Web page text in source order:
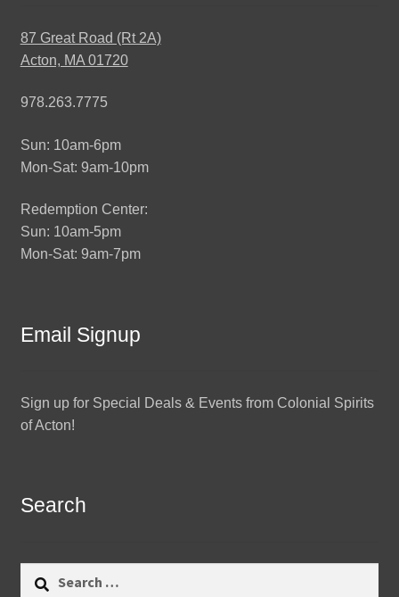
87 Great Road (Rt 2A)
Acton, MA 01720
978.263.7775
Sun: 10am-6pm
Mon-Sat: 9am-10pm
Redemption Center:
Sun: 10am-5pm
Mon-Sat: 9am-7pm
Email Signup
Sign up for Special Deals & Events from Colonial Spirits
of Acton!
Search